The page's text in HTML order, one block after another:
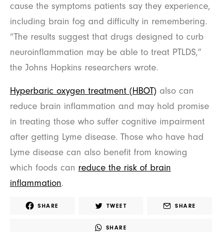
cause the symptoms patients say they experience,
including brain fog and difficulty in remembering.
“The results suggest that drugs designed to curb
neuroinflammation may be able to treat PTLDS,”
the Johns Hopkins researchers wrote.
Hyperbaric oxygen treatment (HBOT) also can
reduce brain inflammation and may hold promise
in treating those who suffer cognitive impairment
after getting Lyme disease. Those who have had
Lyme disease can also benefit from knowing
which foods can reduce the risk of brain
inflammation.
SHARE TWEET SHARE
SHARE